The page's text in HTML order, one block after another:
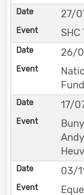
27/
26/
17/
03/